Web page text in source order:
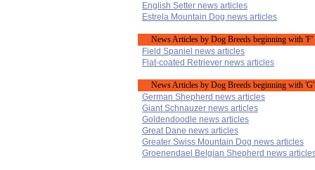
English Setter news articles
Estrela Mountain Dog news articles
News Articles by Dog Breeds beginning with 'F'
Field Spaniel news articles
Flat-coated Retriever news articles
News Articles by Dog Breeds beginning with 'G'
German Shepherd news articles
Giant Schnauzer news articles
Goldendoodle news articles
Great Dane news articles
Greater Swiss Mountain Dog news articles
Groenendael Belgian Shepherd news